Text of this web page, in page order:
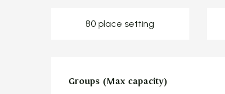
80 place setting
Groups (Max capacity)
Groups (Max capacity)